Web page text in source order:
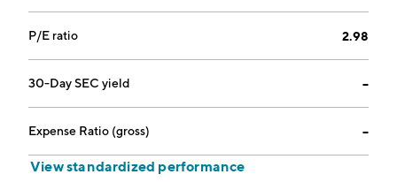
P/E ratio 2.98
30-Day SEC yield --
Expense Ratio (gross) --
View standardized performance